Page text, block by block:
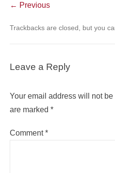
← Previous
Trackbacks are closed, but you
Leave a Reply
Your email address will not
are marked *
Comment*